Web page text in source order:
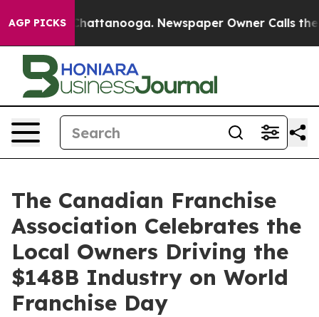
AGP PICKS
in Chattanooga. Newspaper Owner Calls the
The Canadian Franchise
Association Celebrates the
Local Owners Driving the
$148B Industry on World
Franchise Day